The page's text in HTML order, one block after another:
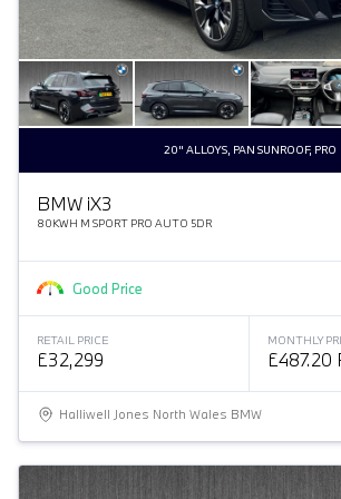
20" ALLOYS, PAN SUNROOF, PRO
BMW iX3
80KWH M SPORT PRO AUTO 5DR
Good Price
RETAIL PRICE
£32,299
MONTHLY
£487.20
Halliwell Jones North Wales BMW